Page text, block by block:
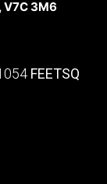
V7C 3M6
FEETSQ